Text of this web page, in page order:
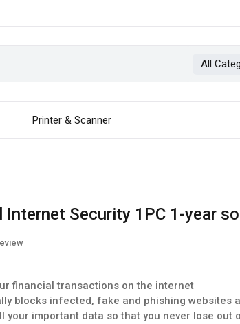
All
Printer & Scanner
Internet Security 1PC 1-year
financial transactions on the internet
blocks infected, fake and phishing websites
your important data so that you never lose out